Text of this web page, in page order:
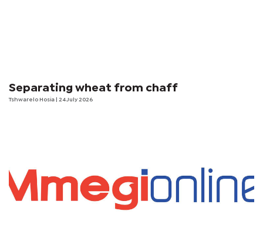
Separating wheat from chaff
Tshwarelo Hosia | 24 July 2026